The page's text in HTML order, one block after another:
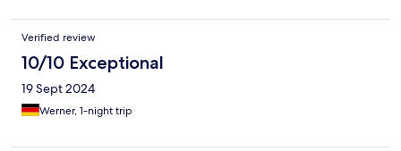
Verified review
10/10 Exceptional
19 Sept 2024
Werner, 1-night trip